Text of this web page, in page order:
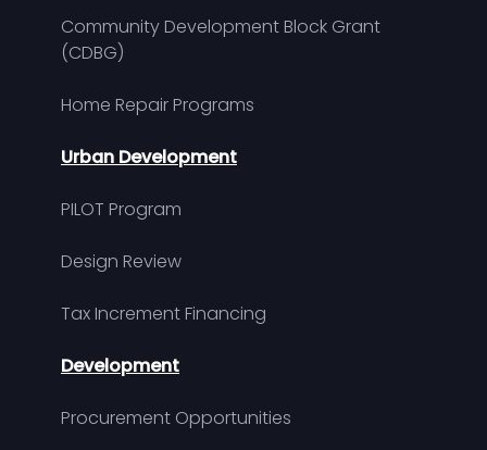
Community Development Block Grant
(CDBG)
Home Repair Programs
Urban Development
PILOT Program
Design Review
Tax Increment Financing
Development
Procurement Opportunities